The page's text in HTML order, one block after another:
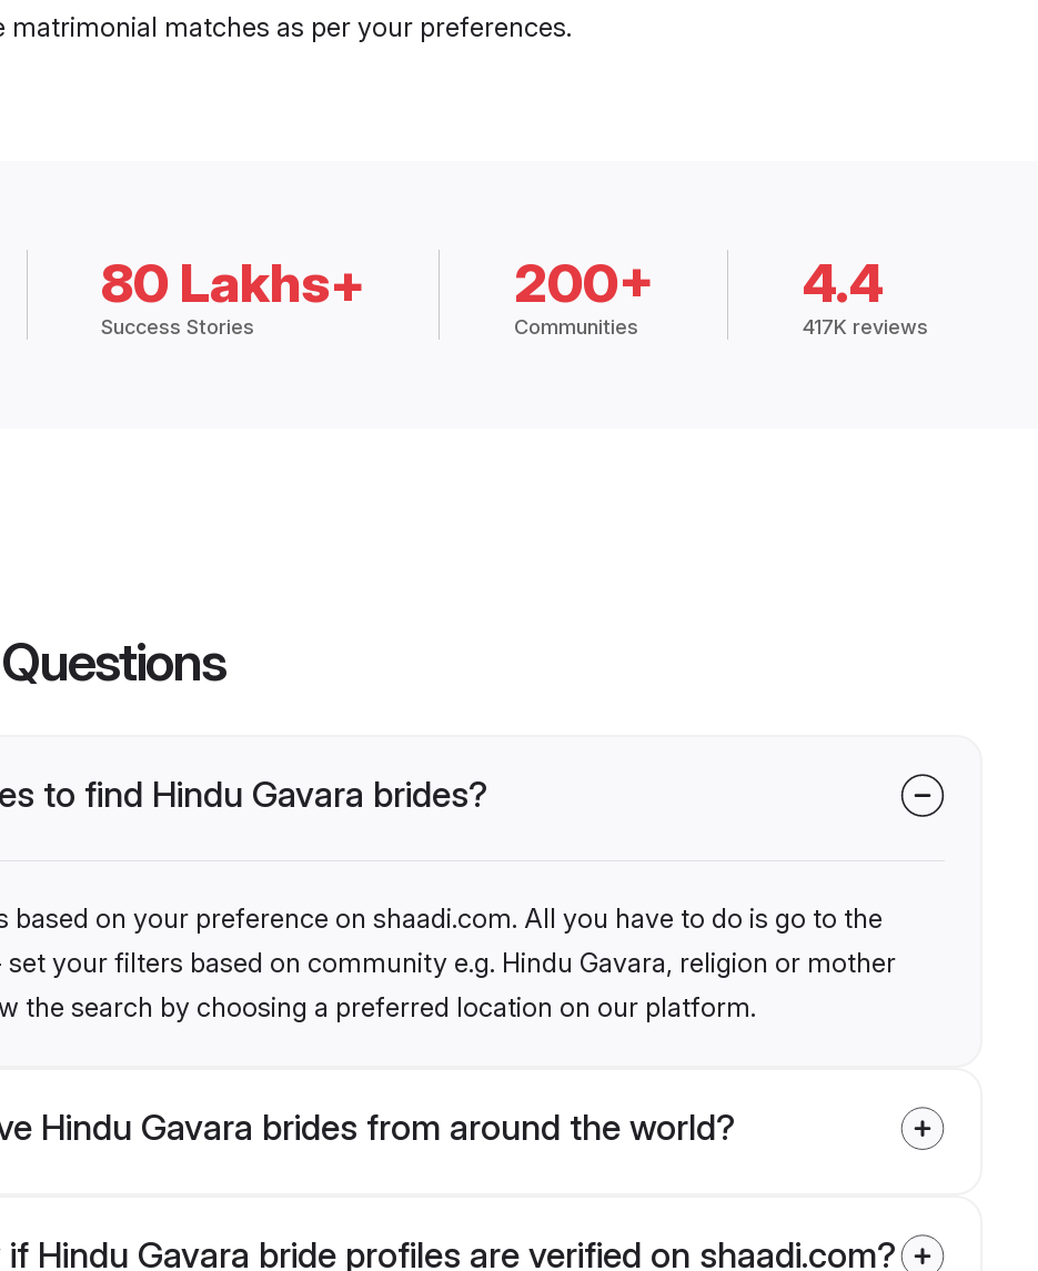
matches as per your preferences.
80 Lakhs+
Success Stories
200+
Communities
4.4
417K reviews
to find Hindu Gavara brides?
based on your preference on shaadi.com. All you have to do is go to the
your filters based on community e.g. Hindu Gavara, religion or mother
the search by choosing a preferred location on our platform.
Hindu Gavara brides from around the world?
Hindu Gavara bride profiles are verified on shaadi.com?